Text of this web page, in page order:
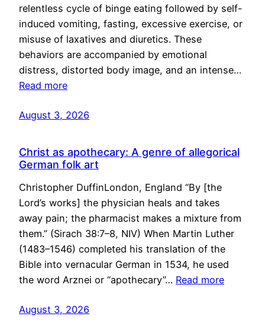
relentless cycle of binge eating followed by self-
induced vomiting, fasting, excessive exercise, or
misuse of laxatives and diuretics. These
behaviors are accompanied by emotional
distress, distorted body image, and an intense…
Read more
August 3, 2026
Christ as apothecary: A genre of allegorical
German folk art
Christopher DuffinLondon, England “By [the
Lord’s works] the physician heals and takes
away pain; the pharmacist makes a mixture from
them.” (Sirach 38:7–8, NIV) When Martin Luther
(1483–1546) completed his translation of the
Bible into vernacular German in 1534, he used
the word Arznei or “apothecary”… Read more
August 3, 2026